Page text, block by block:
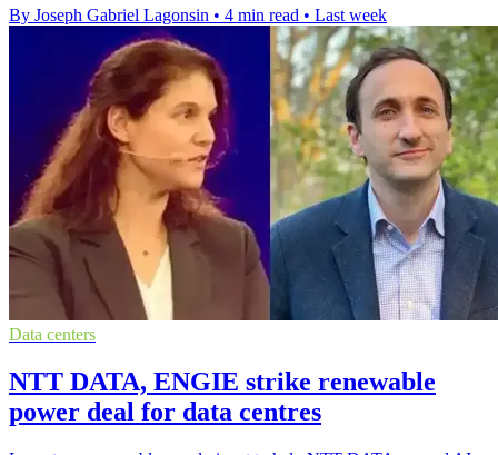
By Joseph Gabriel Lagonsin • 4 min read • Last week
Data centers
NTT DATA, ENGIE strike renewable
power deal for data centres